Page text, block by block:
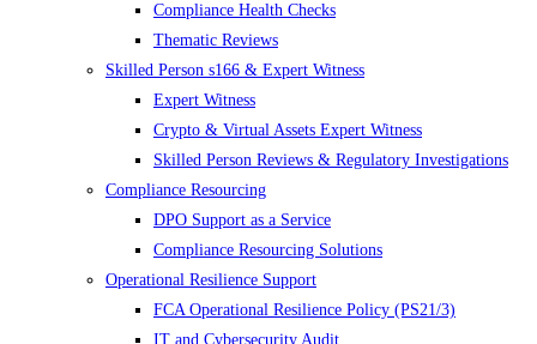
Compliance Health Checks
Thematic Reviews
Skilled Person s166 & Expert Witness
Expert Witness
Crypto & Virtual Assets Expert Witness
Skilled Person Reviews & Regulatory Investigations
Compliance Resourcing
DPO Support as a Service
Compliance Resourcing Solutions
Operational Resilience Support
FCA Operational Resilience Policy (PS21/3)
IT and Cybersecurity Audit